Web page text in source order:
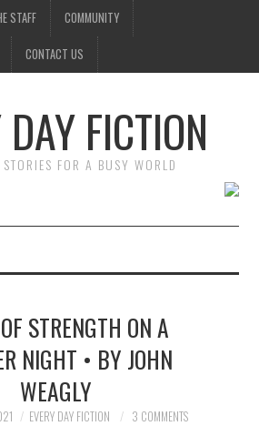
STAFF COMMUNITY
CONTACT US
DAY FICTION
FOR A BUSY WORLD
STRENGTH ON A
NIGHT • BY JOHN
WEAGLY
EVERY DAY FICTION 3 COMMENTS